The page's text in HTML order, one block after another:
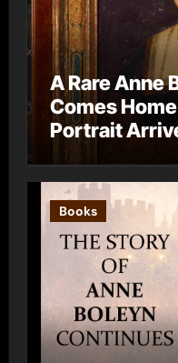
A Rare Anne
Comes
Portrait
Books